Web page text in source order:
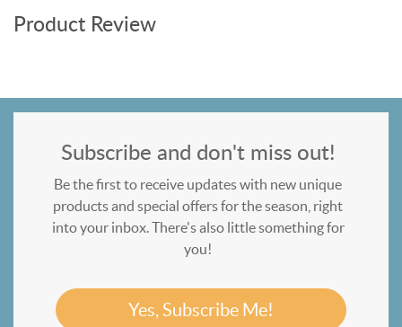
Product Review
Subscribe and don't miss out!
Be the first to receive updates with new unique
products and special offers for the season, right
into your inbox. There's also little something for
you!
Yes, Subscribe Me!